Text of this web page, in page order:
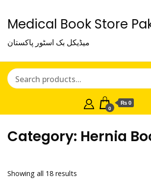
Medical Book Store
میڈیکل بک اسٹور پاکستان
0
₨ 0
Category: Hernia
Showing all 18 results